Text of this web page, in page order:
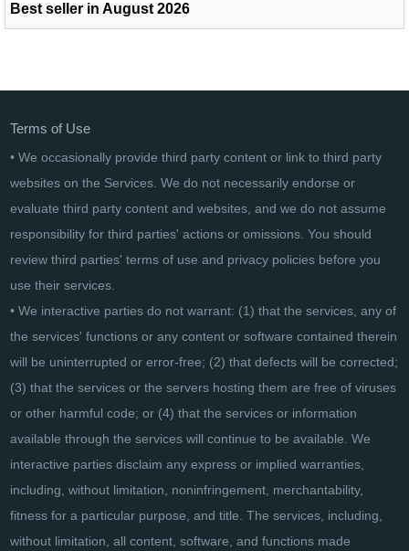
Best seller in August 2026
Terms of Use
• We occasionally provide third party content or link to third party
websites on the Services. We do not necessarily endorse or
evaluate third party content and websites, and we do not assume
responsibility for third parties' actions or omissions. You should
review third parties' terms of use and privacy policies before you
use their services.
• We interactive parties do not warrant: (1) that the services, any of
the services' functions or any content or software contained therein
will be uninterrupted or error-free; (2) that defects will be corrected;
(3) that the services or the servers hosting them are free of viruses
or other harmful code; or (4) that the services or information
available through the services will continue to be available. We
interactive parties disclaim any express or implied warranties,
including, without limitation, noninfringement, merchantability,
fitness for a particular purpose, and title. The services, including,
without limitation, all content, software, and functions made